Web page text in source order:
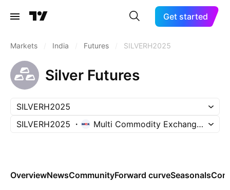
Get started
Markets India Futures SILVERH2025
Silver Futures
SILVERH2025
SILVERH2025
Multi Commodity Exchange of
OverviewNewsCommunityForward curveSeasonals